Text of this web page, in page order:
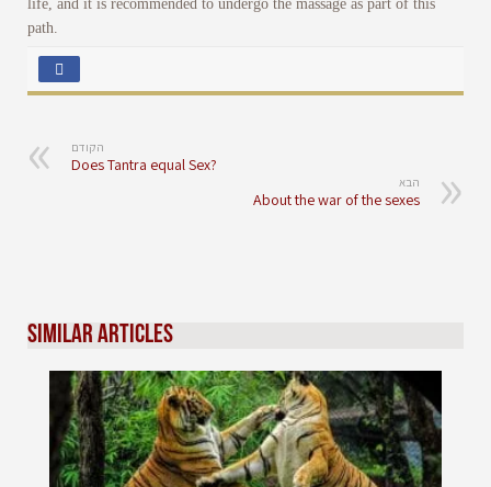
life, and it is recommended to undergo the massage as part of this
path.
הקודם
Does Tantra equal Sex?
הבא
About the war of the sexes
Similar Articles